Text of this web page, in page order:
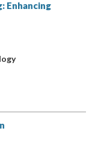
Enhancing